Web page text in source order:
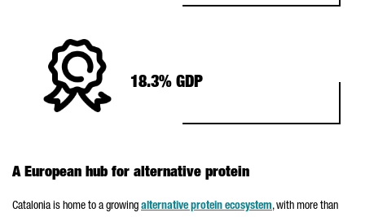
18.3% GDP
A European hub for alternative protein
Catalonia is home to a growing alternative protein ecosystem, with more than